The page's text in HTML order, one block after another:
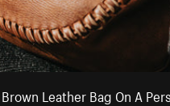
Leather Bag On A